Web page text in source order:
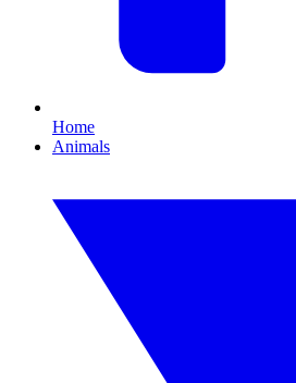
Home
Animals